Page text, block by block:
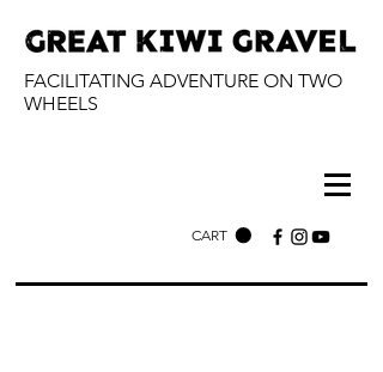
FACILITATING ADVENTURE ON TWO
WHEELS
CART